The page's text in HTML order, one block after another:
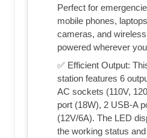
Perfect for
mobile phones,
cameras, and
powered wherever
✅ Efficient Output:
station features 6
AC sockets (110V,
port (18W), 2 USB-A
(12V/6A). The LED
the working status